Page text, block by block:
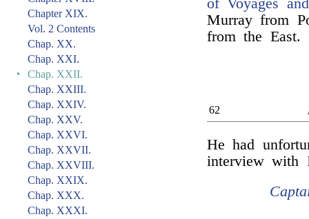
Chapter XIX.
Vol. 2 Contents
Chap. XX.
Chap. XXI.
‣
Chap. XXII.
Chap. XXIII.
Chap. XXIV.
Chap. XXV.
Chap. XXVI.
Chap. XXVII.
Chap. XXVIII.
Chap. XXIX.
Chap. XXX.
Chap. XXXI.
of Voyages
Murray from
from the East.
62
He had
interview with